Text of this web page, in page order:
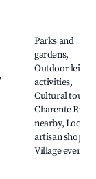
Parks and
gardens,
Outdoor
activities,
Cultural tours,
Charente River
nearby, Local
artisan shops,
Village events